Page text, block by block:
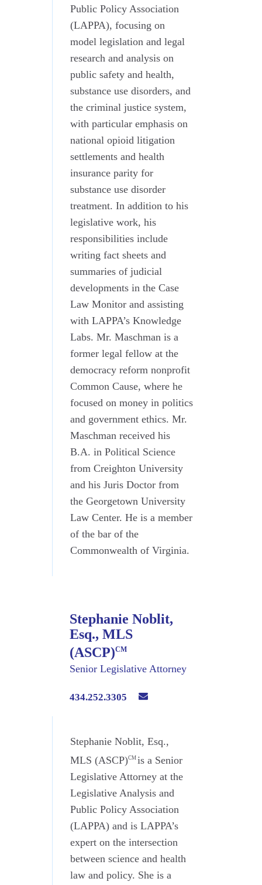
Public Policy Association
(LAPPA), focusing on
model legislation and legal
research and analysis on
public safety and health,
substance use disorders, and
the criminal justice system,
with particular emphasis on
national opioid litigation
settlements and health
insurance parity for
substance use disorder
treatment. In addition to his
legislative work, his
responsibilities include
writing fact sheets and
summaries of judicial
developments in the Case
Law Monitor and assisting
with LAPPA’s Knowledge
Labs. Mr. Maschman is a
former legal fellow at the
democracy reform nonprofit
Common Cause, where he
focused on money in politics
and government ethics. Mr.
Maschman received his
B.A. in Political Science
from Creighton University
and his Juris Doctor from
the Georgetown University
Law Center. He is a member
of the bar of the
Commonwealth of Virginia.
Stephanie Noblit,
Esq., MLS
(ASCP)CM
Senior Legislative Attorney
434.252.3305
Stephanie Noblit, Esq.,
MLS (ASCP)CM is a Senior
Legislative Attorney at the
Legislative Analysis and
Public Policy Association
(LAPPA) and is LAPPA’s
expert on the intersection
between science and health
law and policy. She is a